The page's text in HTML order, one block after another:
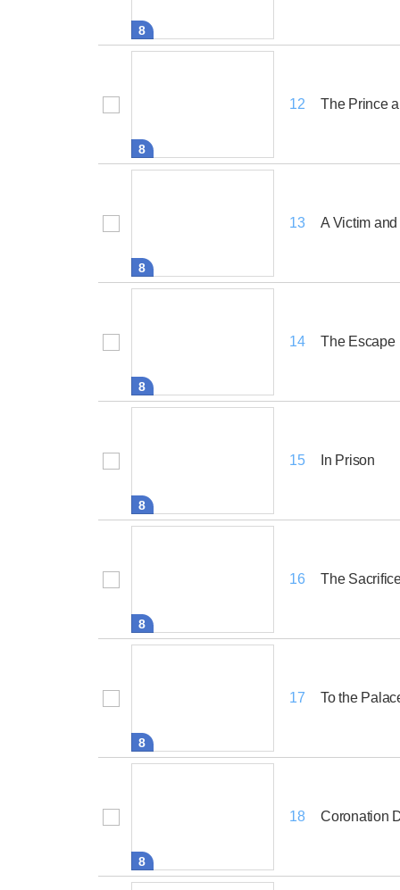
8
8
12 The Prince
8
13 A Victim
8
14 The Escape
8
15 In Prison
8
16 The
8
17 To the
8
18 Coronation